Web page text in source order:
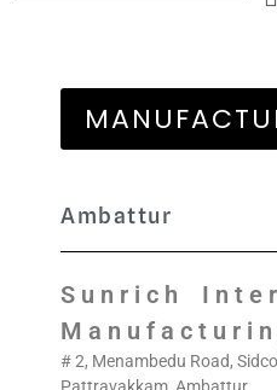
Ambattur
Sunrich
# 2, Menambedu Road,